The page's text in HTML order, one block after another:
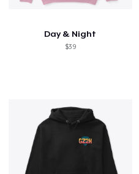
Day & Night
$39